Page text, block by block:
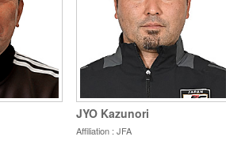
JYO Kazunori
Affiliation : JFA